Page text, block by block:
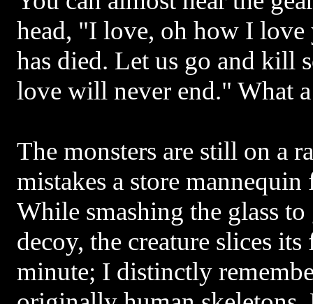
head, "I love, oh how I love
has died. Let us go and kill
love will never end." What
The monsters are still on a
mistakes a store
While smashing the glass
decoy, the creature slices
minute; I distinctly